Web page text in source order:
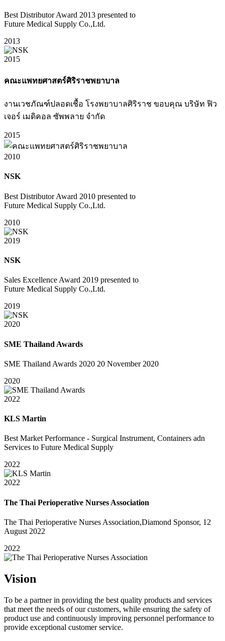
Best Distributor Award 2013 presented to
Future Medical Supply Co.,Ltd.
2013
2015
คณะแพทยศาสตร์ศิริราชพยาบาล
งานเวชภัณฑ์ปลอดเชื้อ โรงพยาบาลศิริราช ขอบคุณ บริษัท ฟิว
เจอร์ เมดิคอล ซัพพลาย จำกัด
2015
2010
NSK
Best Distributor Award 2010 presented to
Future Medical Supply Co.,Ltd.
2010
2019
NSK
Sales Excellence Award 2019 presented to
Future Medical Supply Co.,Ltd.
2019
2020
SME Thailand Awards
SME Thailand Awards 2020 20 November 2020
2020
2022
KLS Martin
Best Market Performance - Surgical Instrument, Containers adn
Services to Future Medical Supply
2022
2022
The Thai Perioperative Nurses Association
The Thai Perioperative Nurses Association,Diamond Sponsor, 12
August 2022
2022
Vision
To be a partner in providing the best quality products and services
that meet the needs of our customers, while ensuring the safety of
product use and continuously improving personnel performance to
provide exceptional customer service.